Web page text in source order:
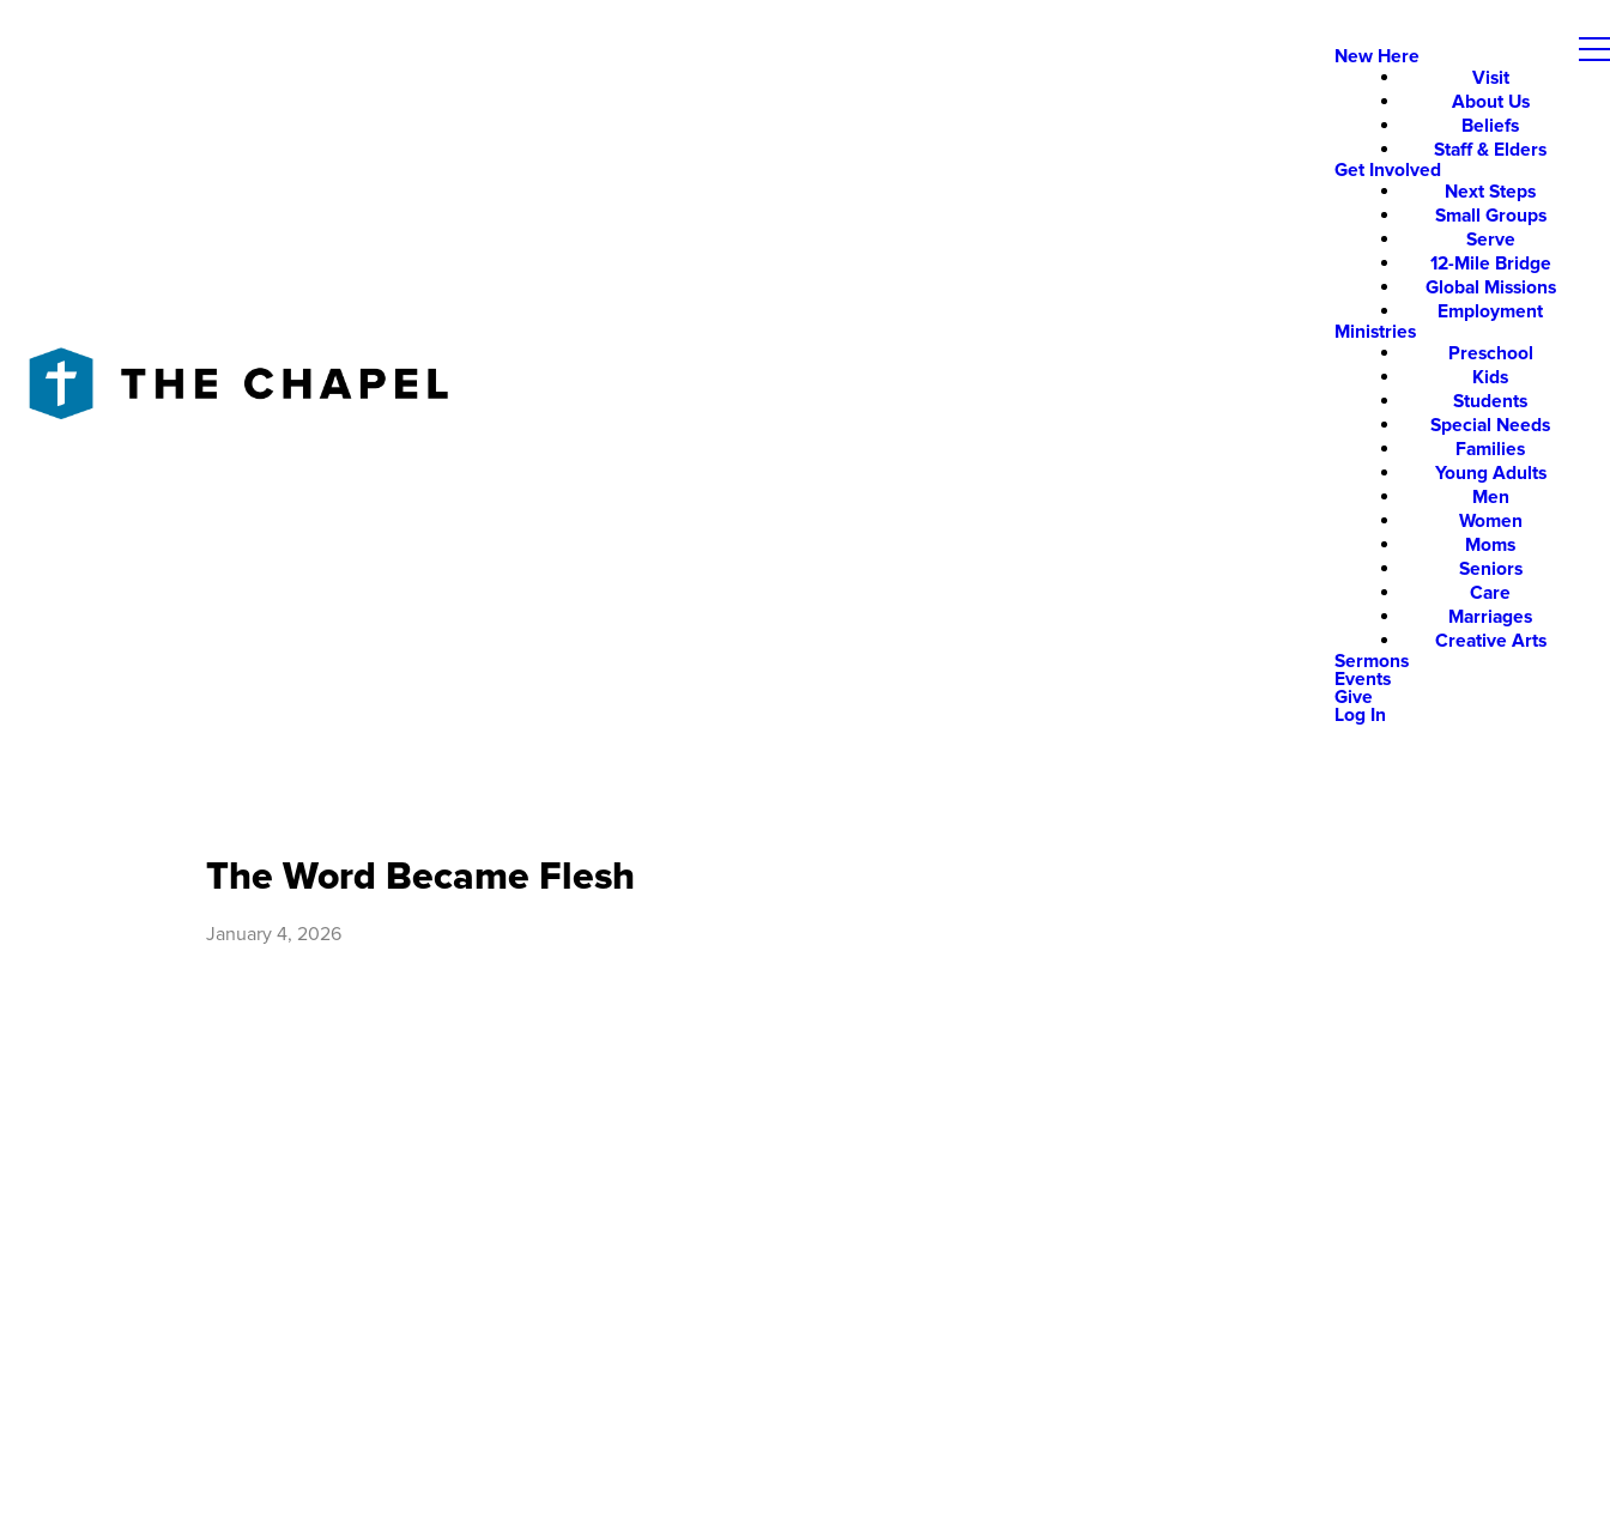
New Here
Visit
About Us
Beliefs
Staff & Elders
Get Involved
Next Steps
Small Groups
Serve
12-Mile Bridge
Global Missions
Employment
Ministries
Preschool
Kids
Students
Special Needs
Families
Young Adults
Men
Women
Moms
Seniors
Care
Marriages
Creative Arts
Sermons
Events
Give
Log In
The Word Became Flesh
January 4, 2026